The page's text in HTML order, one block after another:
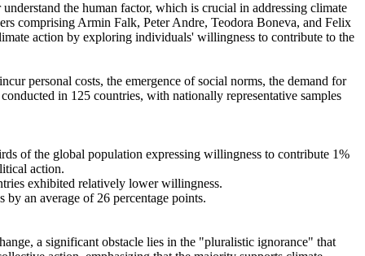
the human factor, which is crucial in addressing climate
comprising Armin Falk, Peter Andre, Teodora Boneva, and Felix
action by exploring individuals' willingness to contribute to the
personal costs, the emergence of social norms, the demand for
in 125 countries, with nationally representative samples
of the global population expressing willingness to contribute 1%
action.
exhibited relatively lower willingness.
an average of 26 percentage points.
a significant obstacle lies in the "pluralistic ignorance" that